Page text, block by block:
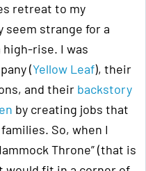
retreat to my
seem strange for a
rise. I was
(Yellow Leaf), their
and their backstory
by creating jobs that
So, when I
Throne” (that is